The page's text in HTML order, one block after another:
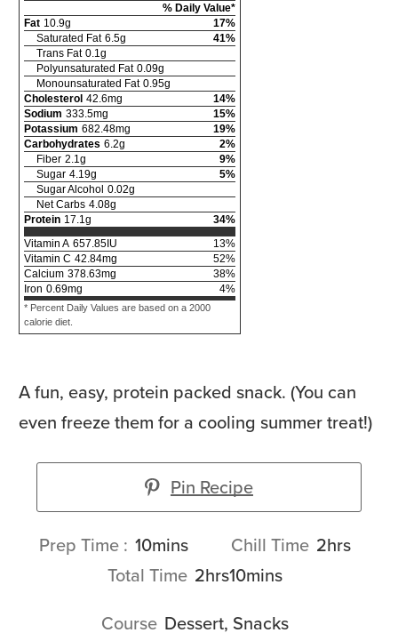
A fun, easy, protein packed snack. (You can
even freeze them for a cooling summer treat!)
Pin Recipe
Prep Time 10minutes
mins Chill Time 2hours
hrs
Total Time 2hours
hrs10minutes
mins
Course Dessert, Snacks
% Daily Value*
Fat 10.9g 17%
Saturated Fat 6.5g 41%
Trans Fat 0.1 g
Polyunsaturated Fat 0.09g
Monounsaturated Fat 0.95g
Cholesterol 42.6mg 14%
Sodium 333.5mg 15%
Potassium 682.48mg 19%
Carbohydrates 6.2g 2%
Fiber 2.1 g 9%
Sugar 4.19g 5%
Sugar Alcohol 0.02g
Net Carbs 4.08g
Protein 17.1 g 34%
Vitamin A 657.85IU 13%
Vitamin C 42.84mg 52%
Calcium 378.63mg 38%
Iron 0.69mg 4%
* Percent Daily Values are based on a 2000
calorie diet.